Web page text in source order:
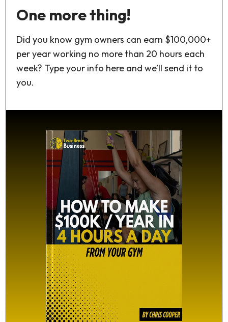
One more thing!
Did you know gym owners can earn $100,000+
per year working no more than 20 hours each
week? Type your info here and we’ll send it to
you.